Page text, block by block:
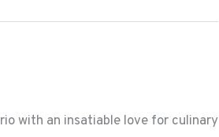
with an insatiable love for culinary